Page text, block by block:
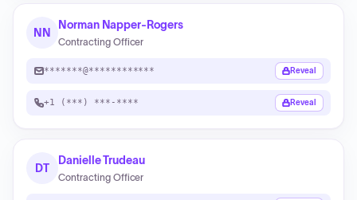
NN
Norman Napper-Rogers
Contracting Officer
*******@************ Reveal
+1 (***) ***-**** Reveal
DT
Danielle Trudeau
Contracting Officer